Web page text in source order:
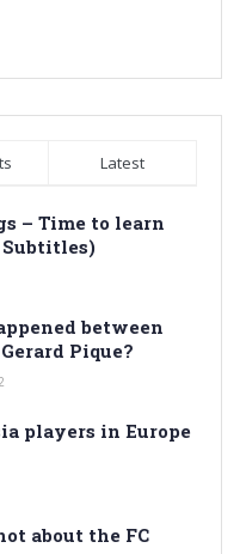
Latest
– Time to learn
between
Pique?
players in Europe
about the FC